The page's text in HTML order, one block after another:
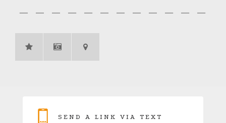
SEND A LINK VIA TEXT